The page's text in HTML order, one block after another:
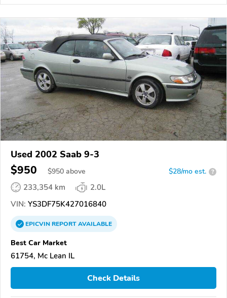
Used 2002 Saab 9-3
$950 $950 above $28/mo est. ?
233,354 km
2.0L
VIN: YS3DF75K427016840
EPICVINREPORTAVAILABLE
Best Car Market
61754, Mc Lean IL
Check Details